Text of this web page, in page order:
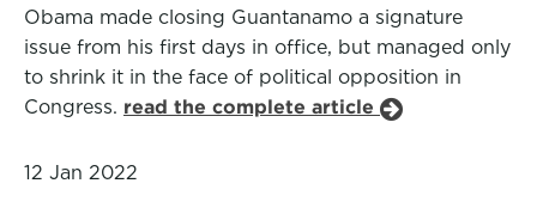
Obama made closing Guantanamo a signature
issue from his first days in office, but managed only
to shrink it in the face of political opposition in
Congress. read the complete article
12 Jan 2022